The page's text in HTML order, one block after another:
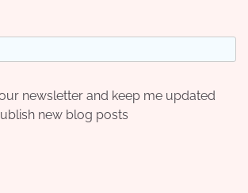
newsletter and keep me updated
new blog posts